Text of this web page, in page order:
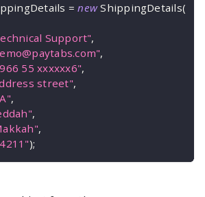
= new ShippingDetails(
Support",
",
55 xxxxxx6",
street",
,
,
,
);